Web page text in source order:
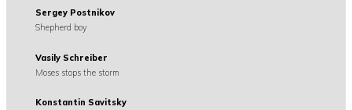
Sergey Postnikov
Shepherd boy
Vasily Schreiber
Moses stops the storm
Konstantin Savitsky